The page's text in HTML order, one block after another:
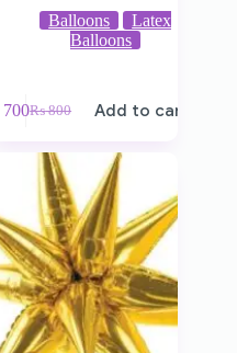
Balloons
Latex
Balloons
₨800
700 Add to cart